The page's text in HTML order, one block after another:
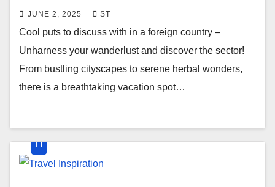
JUNE 2, 2025 ST
Cool puts to discuss with in a foreign country –
Unharness your wanderlust and discover the sector!
From bustling cityscapes to serene herbal wonders,
there is a breathtaking vacation spot…